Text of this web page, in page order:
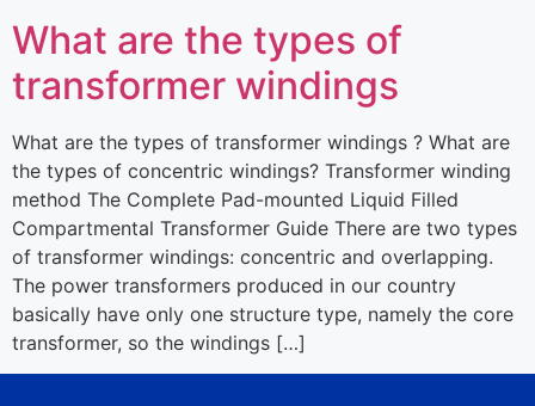
What are the types of
transformer windings
What are the types of transformer windings ? What are
the types of concentric windings? Transformer winding
method The Complete Pad-mounted Liquid Filled
Compartmental Transformer Guide There are two types
of transformer windings: concentric and overlapping.
The power transformers produced in our country
basically have only one structure type, namely the core
transformer, so the windings […]